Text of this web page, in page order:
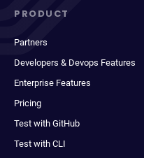
PRODUCT
Partners
Developers & Devops Features
Enterprise Features
Pricing
Test with GitHub
Test with CLI